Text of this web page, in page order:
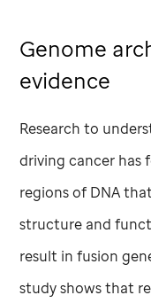
Genome
evidence
Research to
driving cancer has
regions of DNA
structure and
result in fusion
study shows that